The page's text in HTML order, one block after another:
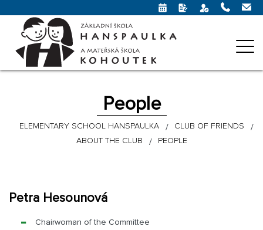
People
ELEMENTARY SCHOOL HANSPAULKA
CLUB OF FRIENDS
ABOUT THE CLUB
PEOPLE
Petra Hesounová
Chairwoman of the Committee